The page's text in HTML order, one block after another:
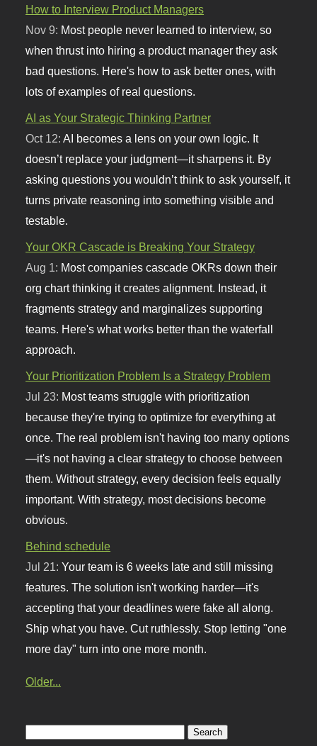
How to Interview Product Managers
Nov 9: Most people never learned to interview, so
when thrust into hiring a product manager they ask
bad questions. Here's how to ask better ones, with
lots of examples of real questions.
AI as Your Strategic Thinking Partner
Oct 12:AI becomes a lens on your own logic. It
doesn’t replace your judgment—it sharpens it. By
asking questions you wouldn’t think to ask yourself, it
turns private reasoning into something visible and
testable.
Your OKR Cascade is Breaking Your Strategy
Aug 1: Most companies cascade OKRs down their
org chart thinking it creates alignment. Instead, it
fragments strategy and marginalizes supporting
teams. Here's what works better than the waterfall
approach.
Your Prioritization Problem Is a Strategy Problem
Jul 23: Most teams struggle with prioritization
because they're trying to optimize for everything at
once. The real problem isn't having too many options
—it's not having a clear strategy to choose between
them. Without strategy, every decision feels equally
important. With strategy, most decisions become
obvious.
Behind schedule
Jul 21:Your team is 6 weeks late and still missing
features. The solution isn't working harder—it's
accepting that your deadlines were fake all along.
Ship what you have. Cut ruthlessly. Stop letting "one
more day" turn into one more month.
Older...